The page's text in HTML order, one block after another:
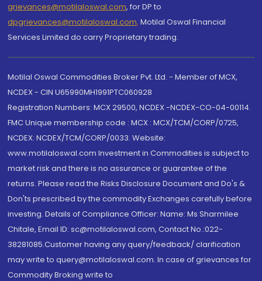
grievances@motilaloswal.com, for DP to
dpgrievances@motilaloswal.com, Motilal Oswal Financial
Services Limited do carry Proprietary trading.
Motilal Oswal Commodities Broker Pvt. Ltd. - Member of MCX,
NCDEX - CIN U65990MH1991PTC060928
Registration Numbers: MCX 29500, NCDEX -NCDEX-CO-04-00114.
FMC Unique membership code : MCX : MCX/TCM/CORP/0725,
NCDEX: NCDEX/TCM/CORP/0033. Website:
www.motilaloswal.com Investment in Commodities is subject to
market risk and there is no assurance or guarantee of the
returns. Please read the Risks Disclosure Document and Do's &
Don'ts prescribed by the commodity Exchanges carefully before
investing. Details of Compliance Officer: Name: Ms Sharmilee
Chitale, Email ID: sc@motilaloswal.com, Contact No.:022-
38281085.Customer having any query/feedback/ clarification
may write to query@motilaloswal.com. In case of grievances for
Commodity Broking write to